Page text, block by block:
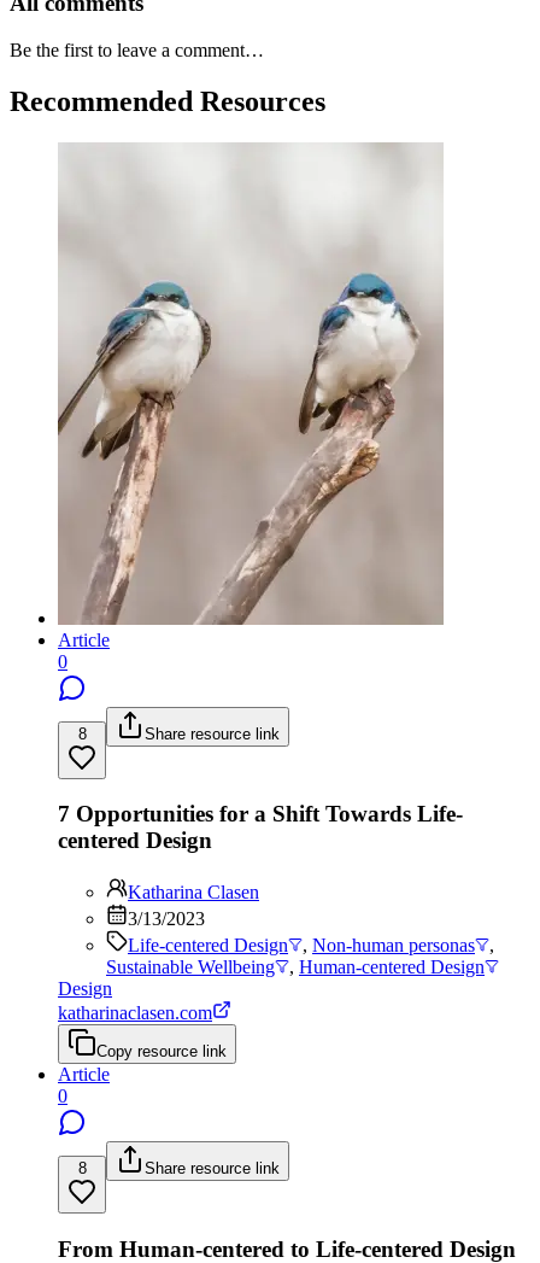
Be the first to leave a comment…
Recommended Resources
Article
0
8 Share resource link
7 Opportunities for a Shift Towards Life-
centered Design
Katharina Clasen
3/13/2023
Life-centered Design
, Non-human personas
,
Sustainable Wellbeing
, Human-centered Design
Design
katharinaclasen.com
Copy resource link
Article
0
8 Share resource link
From Human-centered to Life-centered Design